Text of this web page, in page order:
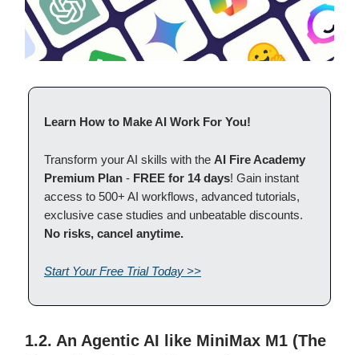
Learn How to Make AI Work For You!
Transform your AI skills with the AI Fire Academy
Premium Plan - FREE for 14 days! Gain instant
access to 500+ AI workflows, advanced tutorials,
exclusive case studies and unbeatable discounts.
No risks, cancel anytime.
Start Your Free Trial Today >>
1.2. An Agentic AI like MiniMax M1 (The